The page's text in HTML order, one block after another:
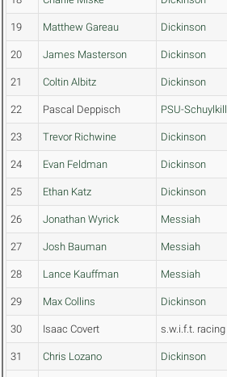
19 Matthew Gareau Dickinson
20 James Masterson Dickinson
21 Coltin Albitz Dickinson
22 Pascal Deppisch PSU-Schuylkill
23 Trevor Richwine Dickinson
24 Evan Feldman Dickinson
25 Ethan Katz Dickinson
26 Jonathan Wyrick Messiah
27 Josh Bauman Messiah
28 Lance Kauffman Messiah
29 Max Collins Dickinson
30 Isaac Covert s.w.i.f.t. racing
31 Chris Lozano Dickinson